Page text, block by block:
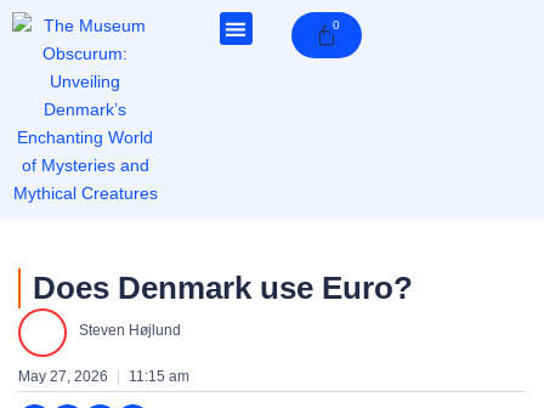
Skip
0
Cart
Does Denmark use Euro?
Steven Højlund
May 27, 2026 11:15 am